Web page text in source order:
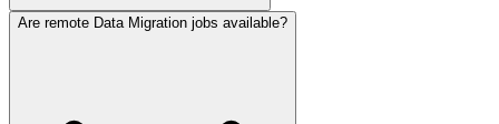
Are remote Data Migration jobs available?